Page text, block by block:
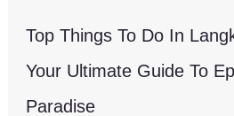
Top Things To Do In
Your Ultimate Guide To
Paradise